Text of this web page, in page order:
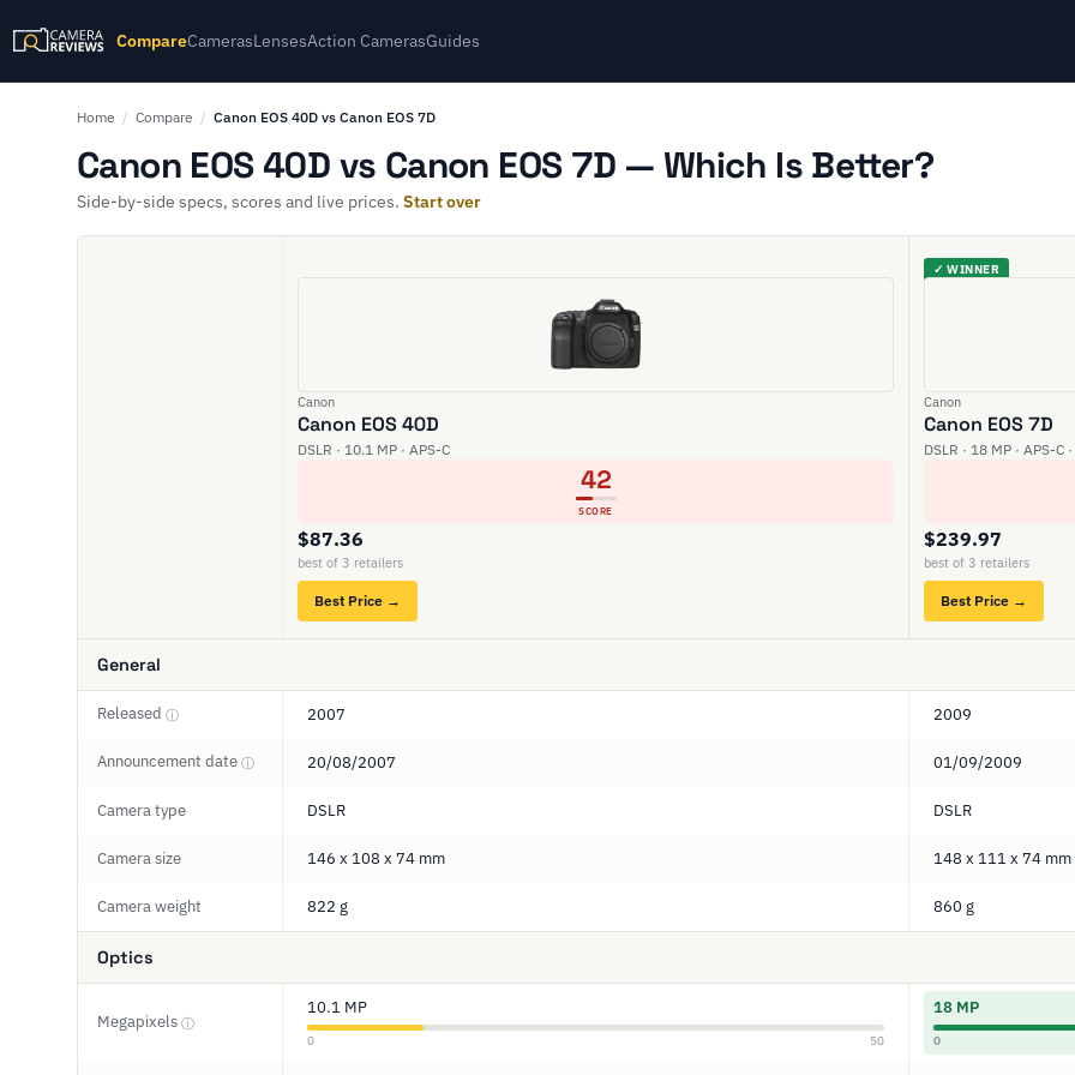
CompareCamerasLensesAction CamerasGuides
Home / Compare / Canon EOS 40D vs Canon EOS 7D
Canon EOS 40D vs Canon EOS 7D — Which Is Better?
Side-by-side specs, scores and live prices. Start over
Canon
Canon EOS 40D
DSLR · 10.1 MP · APS-C
42
SCORE
$87.36
best of 3 retailers
Best Price →
✓ WINNER
Canon
Canon EOS 7D
DSLR · 18 MP · APS-C
$239.97
best of 3 retailers
Best Price →
General
Released ⓘ 2007 2009
Announcement date ⓘ 20/08/2007 01/09/2009
Camera type DSLR DSLR
Camera size 146 x 108 x 74 mm 148 x 111 x 74 mm
Camera weight 822 g 860 g
Optics
Megapixels ⓘ
10.1 MP
0 50
18 MP
0